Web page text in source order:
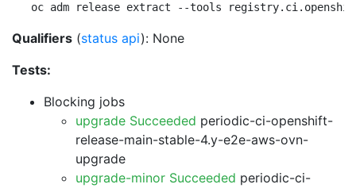
oc adm release extract --tools
Qualifiers (status api): None
Tests:
Blocking jobs
upgrade Succeeded periodic-ci-openshift-
release-main-stable-4.y-e2e-aws-ovn-
upgrade
upgrade-minor Succeeded periodic-ci-